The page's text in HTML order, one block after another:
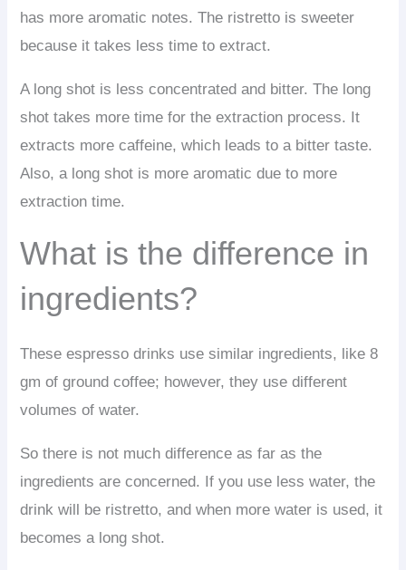
has more aromatic notes. The ristretto is sweeter
because it takes less time to extract.
A long shot is less concentrated and bitter. The long
shot takes more time for the extraction process. It
extracts more caffeine, which leads to a bitter taste.
Also, a long shot is more aromatic due to more
extraction time.
What is the difference in
ingredients?
These espresso drinks use similar ingredients, like 8
gm of ground coffee; however, they use different
volumes of water.
So there is not much difference as far as the
ingredients are concerned. If you use less water, the
drink will be ristretto, and when more water is used, it
becomes a long shot.